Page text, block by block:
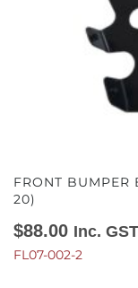
FRONT BUMPER
20)
$88.00 Inc. GST
FL07-002-2